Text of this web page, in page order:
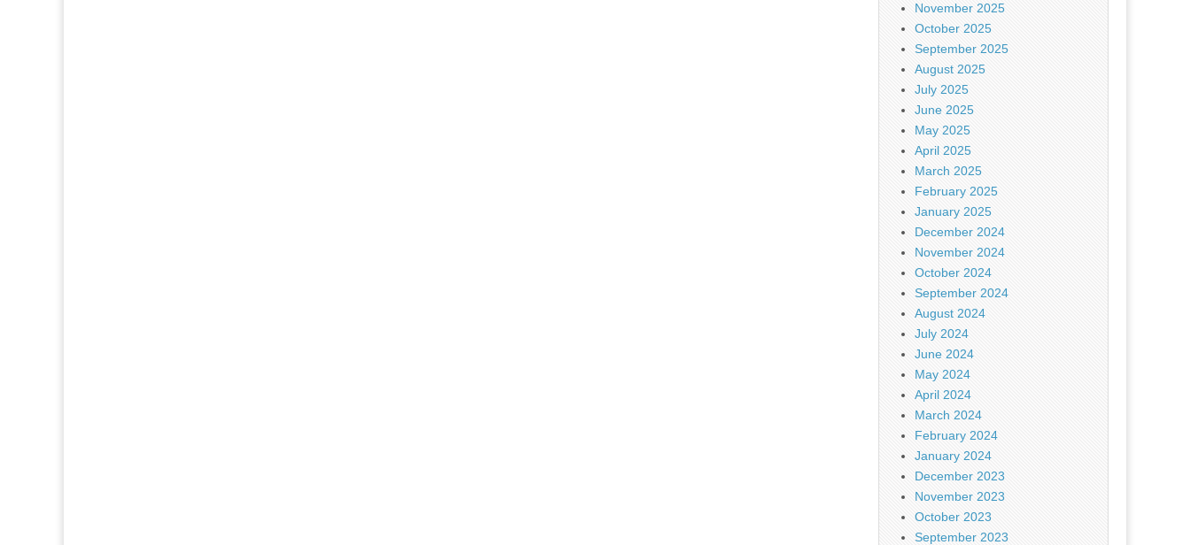
November 2025
October 2025
September 2025
August 2025
July 2025
June 2025
May 2025
April 2025
March 2025
February 2025
January 2025
December 2024
November 2024
October 2024
September 2024
August 2024
July 2024
June 2024
May 2024
April 2024
March 2024
February 2024
January 2024
December 2023
November 2023
October 2023
September 2023